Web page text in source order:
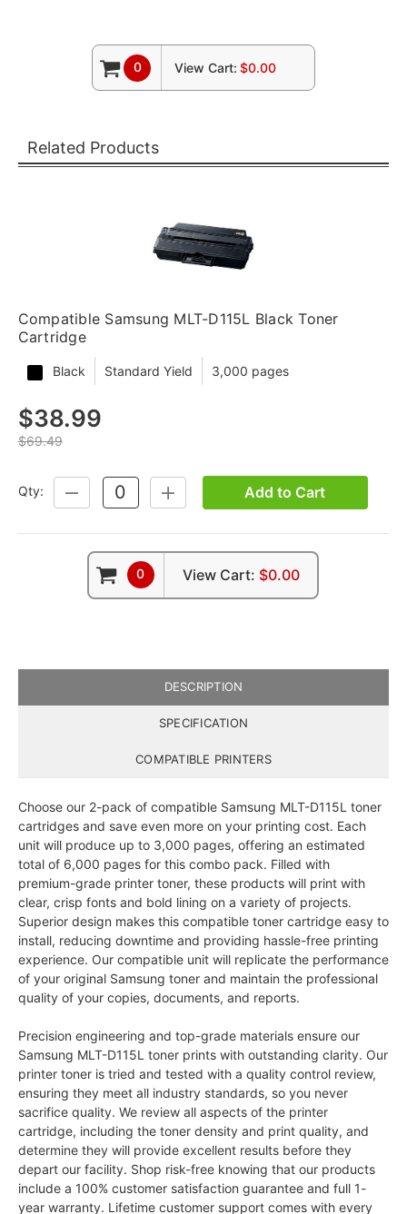
0 View Cart: $0.00
Related Products
Compatible Samsung MLT-D115L Black Toner
Cartridge
Black Standard Yield 3,000 pages
$38.99
$69.49
Qty:
DECREASE
QUANTITY:
INCREASE
QUANTITY:
Add to Cart
0 View Cart: $0.00
DESCRIPTION
SPECIFICATION
COMPATIBLE PRINTERS
Choose our 2-pack of compatible Samsung MLT-D115L toner
cartridges and save even more on your printing cost. Each
unit will produce up to 3,000 pages, offering an estimated
total of 6,000 pages for this combo pack. Filled with
premium-grade printer toner, these products will print with
clear, crisp fonts and bold lining on a variety of projects.
Superior design makes this compatible toner cartridge easy to
install, reducing downtime and providing hassle-free printing
experience. Our compatible unit will replicate the performance
of your original Samsung toner and maintain the professional
quality of your copies, documents, and reports.
Precision engineering and top-grade materials ensure our
Samsung MLT-D115L toner prints with outstanding clarity. Our
printer toner is tried and tested with a quality control review,
ensuring they meet all industry standards, so you never
sacrifice quality. We review all aspects of the printer
cartridge, including the toner density and print quality, and
determine they will provide excellent results before they
depart our facility. Shop risk-free knowing that our products
include a 100% customer satisfaction guarantee and full 1-
year warranty. Lifetime customer support comes with every